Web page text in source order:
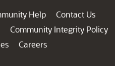
Help
Contact Us
Community Integrity Policy
Careers